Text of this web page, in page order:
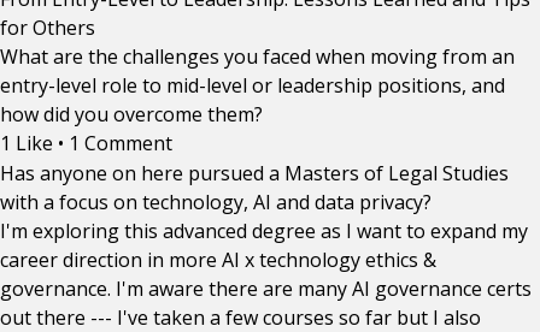
for Others
What are the challenges you faced when moving from an
entry-level role to mid-level or leadership positions, and
how did you overcome them?
1 Like • 1 Comment
Has anyone on here pursued a Masters of Legal Studies
with a focus on technology, AI and data privacy?
I'm exploring this advanced degree as I want to expand my
career direction in more AI x technology ethics &
governance. I'm aware there are many AI governance certs
out there --- I've taken a few courses so far but I also